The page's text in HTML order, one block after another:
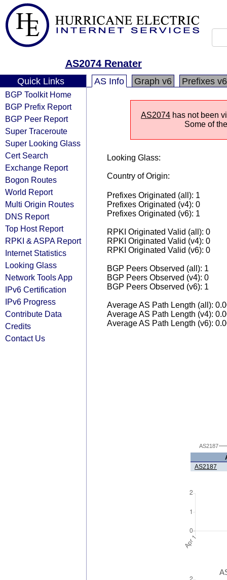
AS2074 Renater
Quick Links
BGP Toolkit Home
BGP Prefix Report
BGP Peer Report
Super Traceroute
Super Looking Glass
Cert Search
Exchange Report
Bogon Routes
World Report
Multi Origin Routes
DNS Report
Top Host Report
RPKI & ASPA Report
Internet Statistics
Looking Glass
Network Tools App
IPv6 Certification
IPv6 Progress
Contribute Data
Credits
Contact Us
AS Info Graph v6 Prefixes v6
AS2074 has not been
Some of
Looking Glass:
Country of Origin:
Prefixes Originated (all): 1
Prefixes Originated (v4): 0
Prefixes Originated (v6): 1
RPKI Originated Valid (all): 0
RPKI Originated Valid (v4): 0
RPKI Originated Valid (v6): 0
BGP Peers Observed (all): 1
BGP Peers Observed (v4): 0
BGP Peers Observed (v6): 1
Average AS Path Length (all):
Average AS Path Length (v4):
Average AS Path Length (v6):
AS2187
AS2187